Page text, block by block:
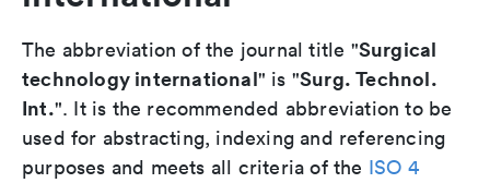
The abbreviation of the journal title "Surgical
technology international" is "Surg. Technol.
Int.". It is the recommended abbreviation to be
used for abstracting, indexing and referencing
purposes and meets all criteria of the ISO 4